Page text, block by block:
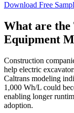
Download Free
What are
Equipment
Construction
help electric
Caltrans modeling
1,000 Wh/L could
enabling longer
adoption.